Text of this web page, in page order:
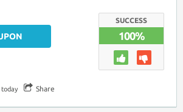
SUCCESS
100%
Share